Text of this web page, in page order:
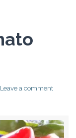
Leave a comment